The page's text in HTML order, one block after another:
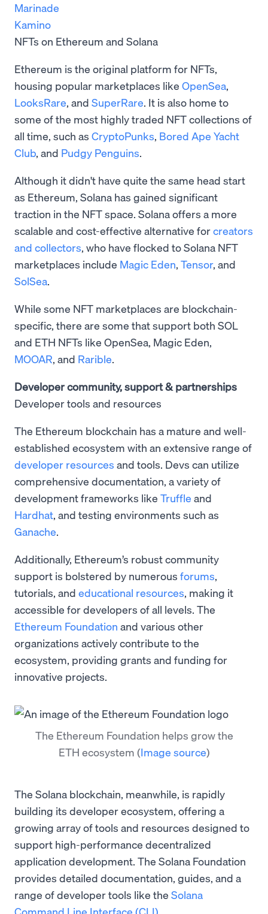
Marinade
Kamino
NFTs on Ethereum and Solana
Ethereum is the original platform for NFTs,
housing popular marketplaces like OpenSea,
LooksRare, and SuperRare. It is also home to
some of the most highly traded NFT collections of
all time, such as CryptoPunks, Bored Ape Yacht
Club, and Pudgy Penguins.
Although it didn't have quite the same head start
as Ethereum, Solana has gained significant
traction in the NFT space. Solana offers a more
scalable and cost-effective alternative forcreators
and collectors, who have flocked to Solana NFT
marketplaces include Magic Eden, Tensor, and
SolSea.
While some NFT marketplaces are blockchain-
specific, there are some that support both SOL
and ETH NFTs like OpenSea, Magic Eden,
MOOAR, and Rarible.
Developer community, support & partnerships
Developer tools and resources
The Ethereum blockchain has a mature and well-
established ecosystem with an extensive range of
developer resources and tools. Devs can utilize
comprehensive documentation, a variety of
development frameworks like Truffle and
Hardhat, and testing environments such as
Ganache.
Additionally, Ethereum’s robust community
support is bolstered by numerous forums,
tutorials, and educational resources, making it
accessible for developers of all levels. The
Ethereum Foundation and various other
organizations actively contribute to the
ecosystem, providing grants and funding for
innovative projects.
The Ethereum Foundation helps grow the
ETH ecosystem (Image source)
The Solana blockchain, meanwhile, is rapidly
building its developer ecosystem, offering a
growing array of tools and resources designed to
support high-performance decentralized
application development. The Solana Foundation
provides detailed documentation, guides, and a
range of developer tools like the Solana